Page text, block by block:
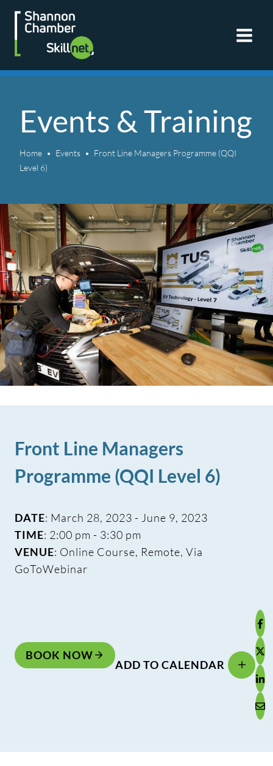
Skip
content
Events & Training
Home Events
Front Line Managers Programme (QQI
Level 6)
Front Line Managers
Programme (QQI Level 6)
DATE: March 28, 2023 - June 9, 2023
TIME: 2:00 pm - 3:30 pm
VENUE: Online Course, Remote, Via
GoToWebinar
BOOK NOW
ADD TO CALENDAR